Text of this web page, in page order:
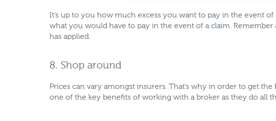
It’s up to you how much excess you want to pay in the event
what you would have to pay in the event of a claim.
has applied.
8. Shop around
Prices can vary amongst insurers. That’s why in order to get
one of the key benefits of working with a broker as they do all